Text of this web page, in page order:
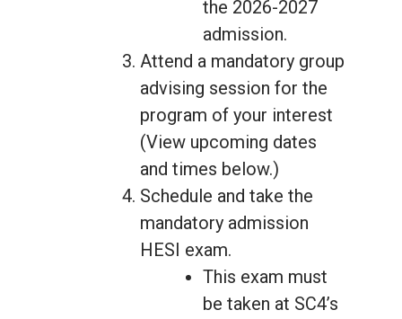
the 2026-2027
admission.
Attend a mandatory group
advising session for the
program of your interest
(View upcoming dates
and times below.)
Schedule and take the
mandatory admission
HESI exam.
This exam must
be taken at SC4’s